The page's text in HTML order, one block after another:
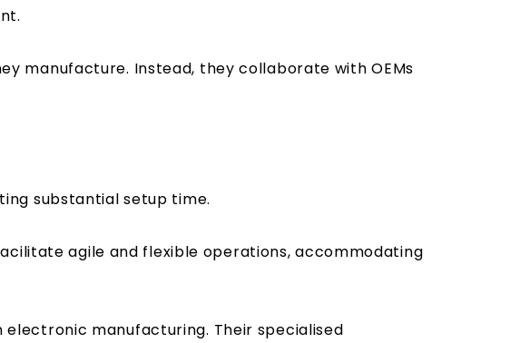
manufacture. Instead, they collaborate with OEMs
substantial setup time.
agile and flexible operations, accommodating
electronic manufacturing. Their specialised